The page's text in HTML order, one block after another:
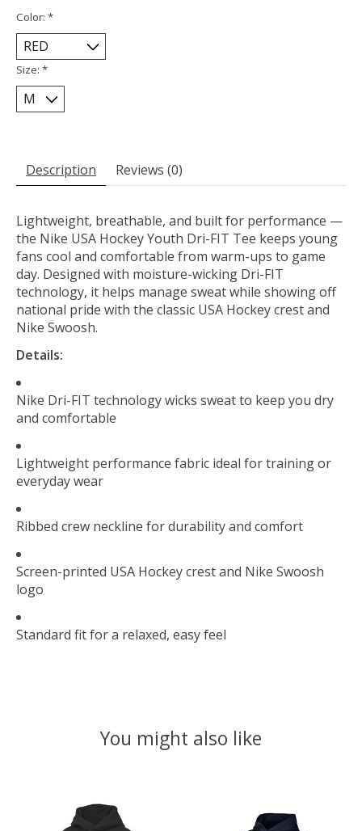
Color: *
Size: *
Description Reviews (0)
Lightweight, breathable, and built for performance —
the Nike USA Hockey Youth Dri-FIT Tee keeps young
fans cool and comfortable from warm-ups to game
day. Designed with moisture-wicking Dri-FIT
technology, it helps manage sweat while showing off
national pride with the classic USA Hockey crest and
Nike Swoosh.
Details:
Nike Dri-FIT technology wicks sweat to keep you dry
and comfortable
Lightweight performance fabric ideal for training or
everyday wear
Ribbed crew neckline for durability and comfort
Screen-printed USA Hockey crest and Nike Swoosh
logo
Standard fit for a relaxed, easy feel
You might also like